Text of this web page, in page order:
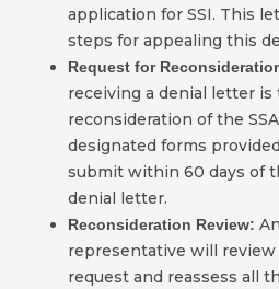
application for SSI. This
steps for appealing this
Request for
receiving a denial letter is
reconsideration of the
designated forms
submit within 60 days of
denial letter.
Reconsideration Review:
representative will
request and reassess all